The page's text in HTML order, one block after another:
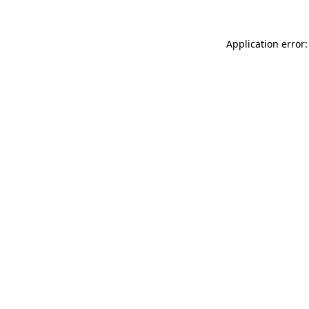
Application